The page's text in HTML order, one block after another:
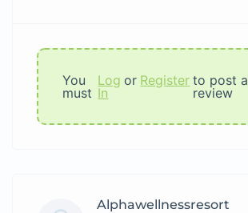
You
must
Log
In
or Register to post a
review
Alphawellnessresort